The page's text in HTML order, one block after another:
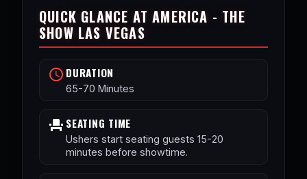
QUICK GLANCE AT AMERICA - THE
SHOW LAS VEGAS
schedule DURATION
65-70 Minutes
event_seat SEATING TIME
Ushers start seating guests 15-20
minutes before showtime.